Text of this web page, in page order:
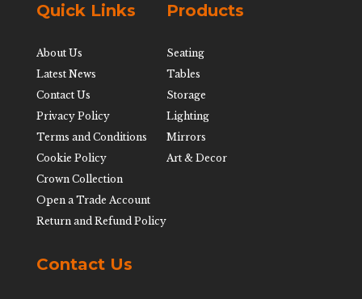
Quick Links
About Us
Latest News
Contact Us
Privacy Policy
Terms and Conditions
Cookie Policy
Crown Collection
Open a Trade Account
Return and Refund Policy
Products
Seating
Tables
Storage
Lighting
Mirrors
Art & Decor
Contact Us